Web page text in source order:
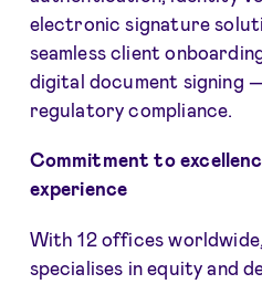
electronic signature
seamless client
digital document signing
regulatory compliance.
Commitment to
experience
With 12 offices
specialises in equity and